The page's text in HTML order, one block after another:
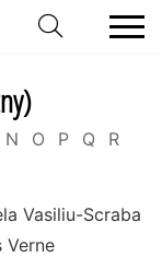
N O P Q
R
Vasiliu-Scraba
Verne